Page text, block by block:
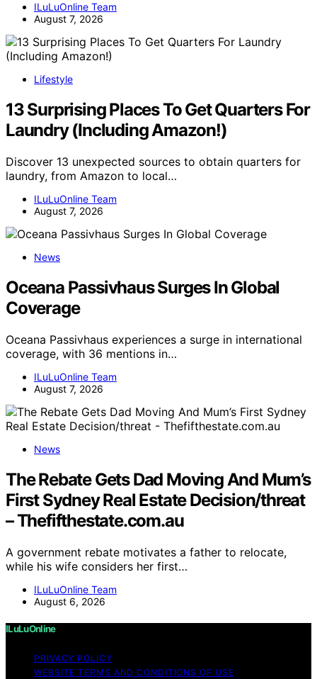
ILuLuOnline Team
August 7, 2026
Lifestyle
13 Surprising Places To Get Quarters For
Laundry (Including Amazon!)
Discover 13 unexpected sources to obtain quarters for
laundry, from Amazon to local…
ILuLuOnline Team
August 7, 2026
News
Oceana Passivhaus Surges In Global
Coverage
Oceana Passivhaus experiences a surge in international
coverage, with 36 mentions in…
ILuLuOnline Team
August 7, 2026
News
The Rebate Gets Dad Moving And Mum’s
First Sydney Real Estate Decision/threat
– Thefifthestate.com.au
A government rebate motivates a father to relocate,
while his wife considers her first…
ILuLuOnline Team
August 6, 2026
ILuLuOnline
PRIVACY POLICY
WEBSITE TERMS AND CONDITIONS OF USE